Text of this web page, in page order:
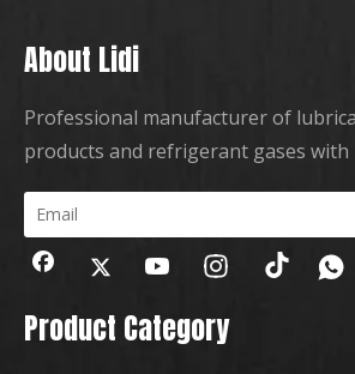
About Lidi
Professional manufacturer of
products and refrigerant gases with
Product Category